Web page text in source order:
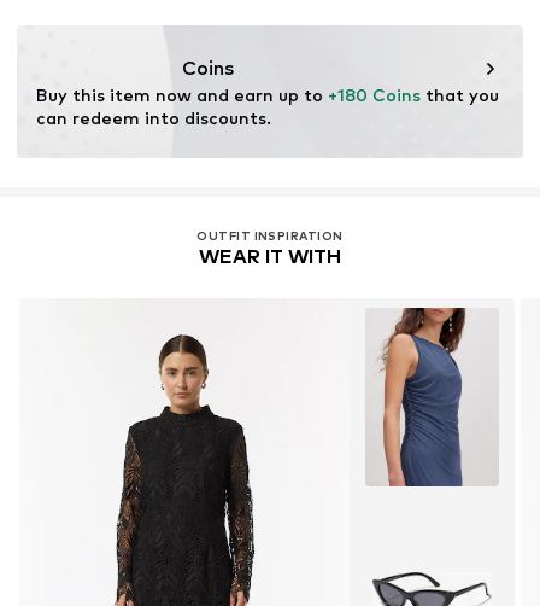
Coins
Buy this item now and earn up to +180 Coins that you
can redeem into discounts.
OUTFIT INSPIRATION
WEAR IT WITH